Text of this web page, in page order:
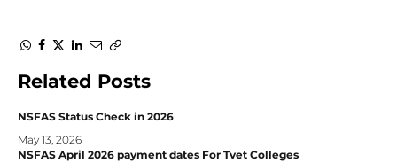
WhatsApp
Facebook
TwitterLinkedIn
EmailCopy
Related Posts
NSFAS Status Check in 2026
May 13, 2026
NSFAS April 2026 payment dates For Tvet Colleges